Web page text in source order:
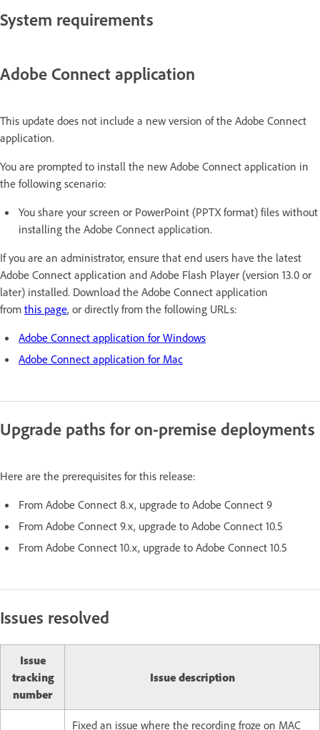
System requirements
Adobe Connect application
This update does not include a new version of the Adobe Connect
application.
You are prompted to install the new Adobe Connect application in
the following scenario:
You share your screen or PowerPoint (PPTX format) files without
installing the Adobe Connect application.
If you are an administrator, ensure that end users have the latest
Adobe Connect application and Adobe Flash Player (version 13.0 or
later) installed. Download the Adobe Connect application
from this page, or directly from the following URLs:
Adobe Connect application for Windows
Adobe Connect application for Mac
Upgrade paths for on-premise deployments
Here are the prerequisites for this release:
From Adobe Connect 8.x, upgrade to Adobe Connect 9
From Adobe Connect 9.x, upgrade to Adobe Connect 10.5
From Adobe Connect 10.x, upgrade to Adobe Connect 10.5
Issues resolved
Issue
tracking
number
Issue description
Fixed an issue where the recording froze on MAC